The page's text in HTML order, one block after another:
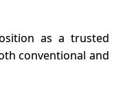
as a trusted
conventional and